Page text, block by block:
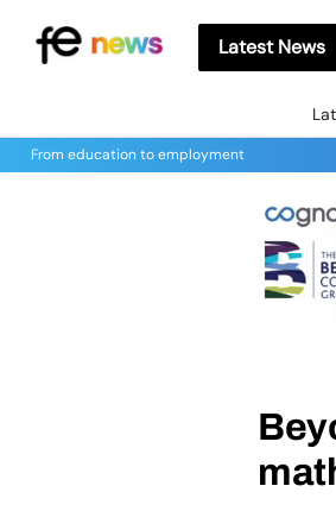
Latest News
From education to employment